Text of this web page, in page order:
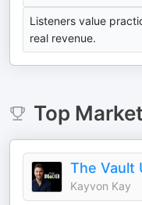
Listeners value
real revenue.
Top
The Vault
Kayvon Kay